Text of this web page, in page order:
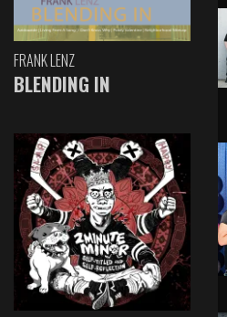
FRANK LENZ
BLENDING IN